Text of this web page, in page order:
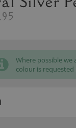
Where possible
colour is